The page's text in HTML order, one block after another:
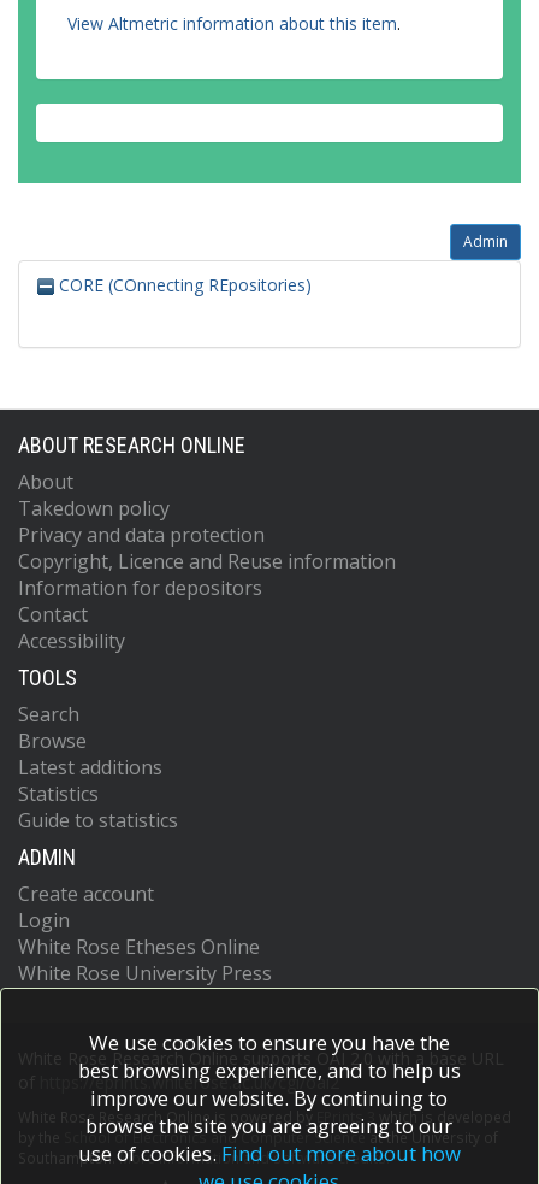
View Altmetric information about this item.
Admin
CORE (COnnecting REpositories)
ABOUT RESEARCH ONLINE
About
Takedown policy
Privacy and data protection
Copyright, Licence and Reuse information
Information for depositors
Contact
Accessibility
TOOLS
Search
Browse
Latest additions
Statistics
Guide to statistics
ADMIN
Create account
Login
White Rose Etheses Online
White Rose University Press
White Rose Research Online supports OAI 2.0 with a base URL
https://eprints.whiterose.ac.uk/cgi/oai2
White Rose Research Online is powered by EPrints 3
which is developed
School of Electronics and Computer Scienceat the University of
Southampton.More information and software credits.
We use cookies to ensure you have the
best browsing experience, and to help us
improve our website. By continuing to
browse the site you are agreeing to our
use of cookies. Find out more about how